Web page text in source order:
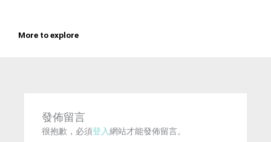
More to explore
發佈留言
很抱歉，必須登入網站才能發佈留言。